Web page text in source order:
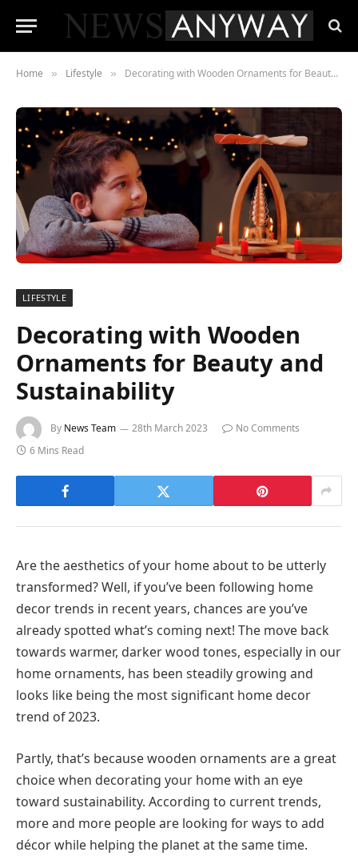
Home » Lifestyle » Decorating with Wooden Ornaments for Beauty and Sustainability
LIFESTYLE
Decorating with Wooden
Ornaments for Beauty and
Sustainability
By News Team 28th March 2023
No Comments
6 Mins Read
Are the aesthetics of your home about to be utterly
transformed? Well, if you’ve been following home
decor trends in recent years, chances are you’ve
already spotted what’s coming next! The move back
towards warmer, darker wood tones, especially in our
home ornaments, has been steadily growing and
looks like being the most significant home decor
trend of 2023.
Partly, that’s because wooden ornaments are a great
choice when decorating your home with an eye
toward sustainability. According to current trends,
more and more people are looking for ways to add
décor while helping the planet at the same time.